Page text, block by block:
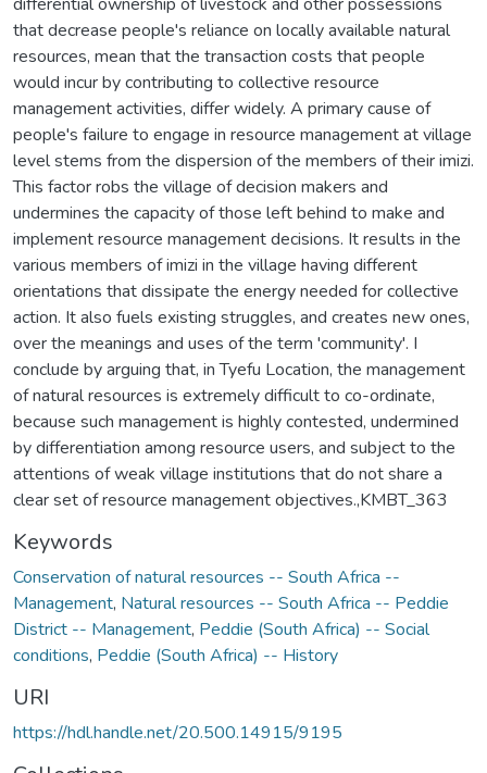
that decrease people's reliance on locally available natural
resources, mean that the transaction costs that people
would incur by contributing to collective resource
management activities, differ widely. A primary cause of
people's failure to engage in resource management at village
level stems from the dispersion of the members of their imizi.
This factor robs the village of decision makers and
undermines the capacity of those left behind to make and
implement resource management decisions. It results in the
various members of imizi in the village having different
orientations that dissipate the energy needed for collective
action. It also fuels existing struggles, and creates new ones,
over the meanings and uses of the term 'community'. I
conclude by arguing that, in Tyefu Location, the management
of natural resources is extremely difficult to co-ordinate,
because such management is highly contested, undermined
by differentiation among resource users, and subject to the
attentions of weak village institutions that do not share a
clear set of resource management objectives.,KMBT_363
Keywords
Conservation of natural resources -- South Africa --
Management, Natural resources -- South Africa -- Peddie
District -- Management, Peddie (South Africa) -- Social
conditions, Peddie (South Africa) -- History
URI
https://hdl.handle.net/20.500.14915/9195